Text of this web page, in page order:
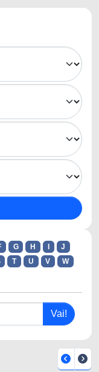
G H
J
T U V
W